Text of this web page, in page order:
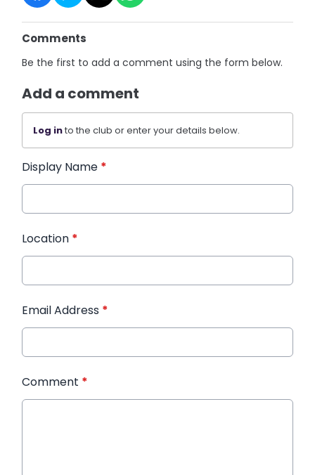
Comments
Be the first to add a comment using the form below.
Add a comment
Log into the club or enter your details below.
Display Name *
Location *
Email Address *
Comment *